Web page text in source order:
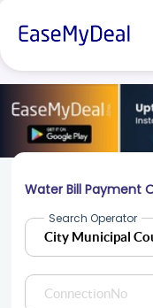
Water Bill Payment
Search Operator